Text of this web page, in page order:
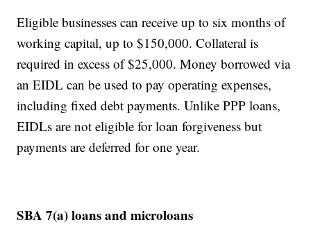
Eligible businesses can receive up to six months of
working capital, up to $150,000. Collateral is
required in excess of $25,000. Money borrowed via
an EIDL can be used to pay operating expenses,
including fixed debt payments. Unlike PPP loans,
EIDLs are not eligible for loan forgiveness but
payments are deferred for one year.
SBA 7(a) loans and microloans